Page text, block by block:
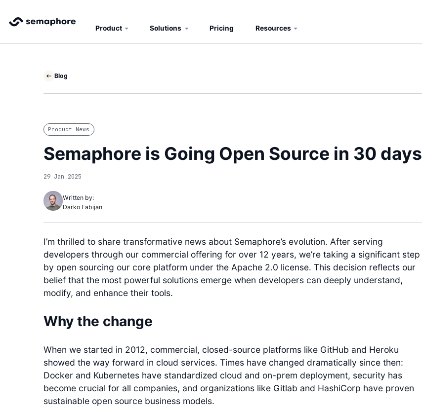
Product Solutions Pricing Resources
Blog
Product News
Semaphore is Going Open Source in 30 days
29 Jan 2025
Written by:
Darko Fabijan
I’m thrilled to share transformative news about Semaphore’s evolution. After serving
developers through our commercial offering for over 12 years, we’re taking a significant step
by open sourcing our core platform under the Apache 2.0 license. This decision reflects our
belief that the most powerful solutions emerge when developers can deeply understand,
modify, and enhance their tools.
Why the change
When we started in 2012, commercial, closed-source platforms like GitHub and Heroku
showed the way forward in cloud services. Times have changed dramatically since then:
Docker and Kubernetes have standardized cloud and on-prem deployment, security has
become crucial for all companies, and organizations like Gitlab and HashiCorp have proven
sustainable open source business models.